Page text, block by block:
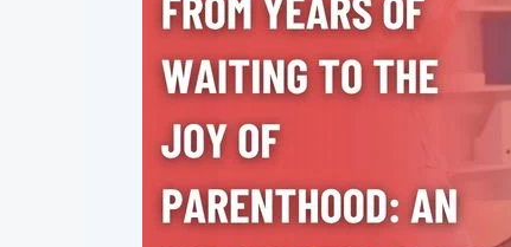
Waiting
the
of
Parenthood:
An